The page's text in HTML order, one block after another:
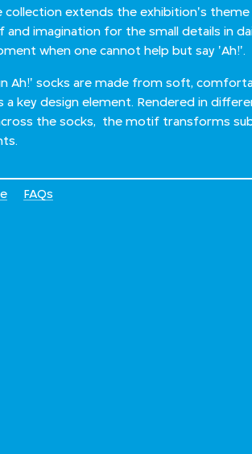
collection extends the exhibition's theme
and imagination for the small details in
when one cannot help but say 'Ah!'.
Ah!' socks are made from soft,
a key design element. Rendered in
the socks, the motif transforms
FAQs